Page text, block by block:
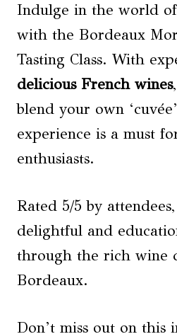
Indulge in the world
with the Bordeaux
Tasting Class. With
delicious French wines
blend your own
experience is a must
enthusiasts.
Rated 5/5 by
delightful and
through the rich wine
Bordeaux.
Don’t miss out on this